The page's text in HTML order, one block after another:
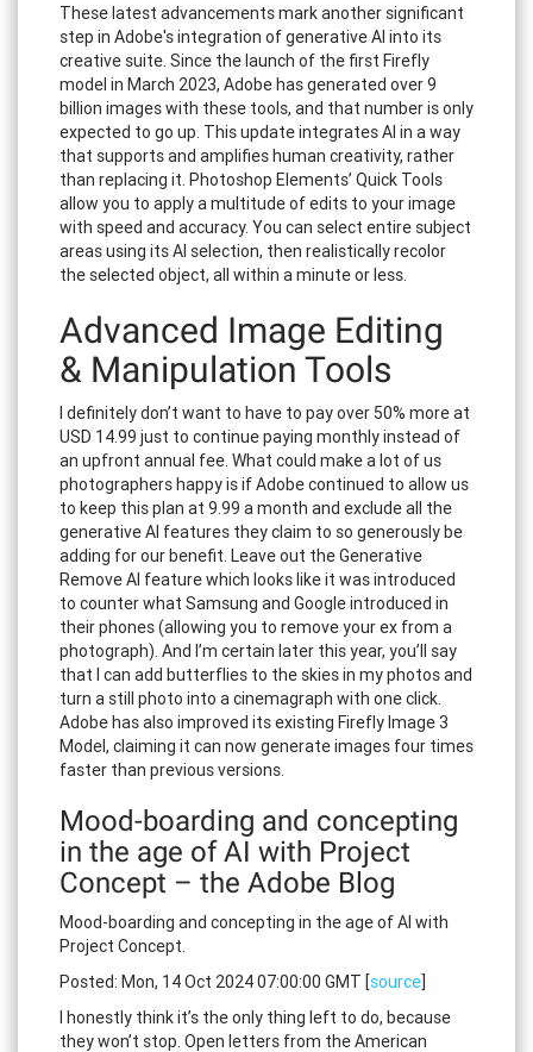
These latest advancements mark another significant
step in Adobe's integration of generative AI into its
creative suite. Since the launch of the first Firefly
model in March 2023, Adobe has generated over 9
billion images with these tools, and that number is only
expected to go up. This update integrates AI in a way
that supports and amplifies human creativity, rather
than replacing it. Photoshop Elements’ Quick Tools
allow you to apply a multitude of edits to your image
with speed and accuracy. You can select entire subject
areas using its AI selection, then realistically recolor
the selected object, all within a minute or less.
Advanced Image Editing
& Manipulation Tools
I definitely don’t want to have to pay over 50% more at
USD 14.99 just to continue paying monthly instead of
an upfront annual fee. What could make a lot of us
photographers happy is if Adobe continued to allow us
to keep this plan at 9.99 a month and exclude all the
generative AI features they claim to so generously be
adding for our benefit. Leave out the Generative
Remove AI feature which looks like it was introduced
to counter what Samsung and Google introduced in
their phones (allowing you to remove your ex from a
photograph). And I’m certain later this year, you’ll say
that I can add butterflies to the skies in my photos and
turn a still photo into a cinemagraph with one click.
Adobe has also improved its existing Firefly Image 3
Model, claiming it can now generate images four times
faster than previous versions.
Mood-boarding and concepting
in the age of AI with Project
Concept – the Adobe Blog
Mood-boarding and concepting in the age of AI with
Project Concept.
Posted: Mon, 14 Oct 2024 07:00:00 GMT [source]
I honestly think it’s the only thing left to do, because
they won’t stop. Open letters from the American